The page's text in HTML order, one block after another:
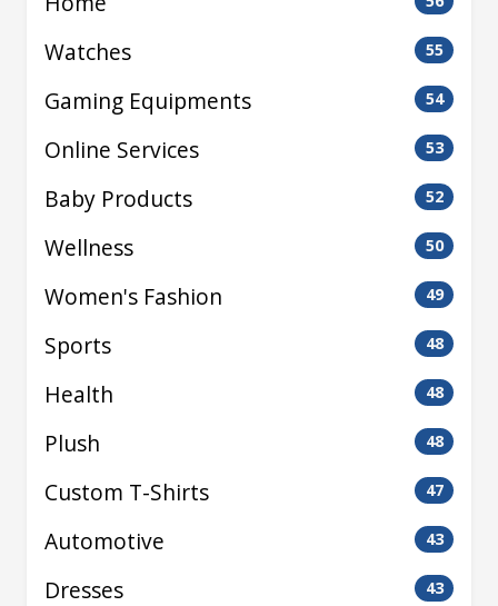
Watches 55
Gaming Equipments 54
Online Services 53
Baby Products 52
Wellness 50
Women's Fashion 49
Sports 48
Health 48
Plush 48
Custom T-Shirts 47
Automotive 43
Dresses 43